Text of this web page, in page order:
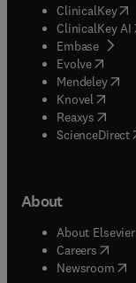
ClinicalKey(
ClinicalKey AI
Embase(
Evolve(opens
Mendeley(
Knovel (opens
Reaxys (opens
ScienceDirect(
About
About Elsevier(
Careers opens
Newsroom(